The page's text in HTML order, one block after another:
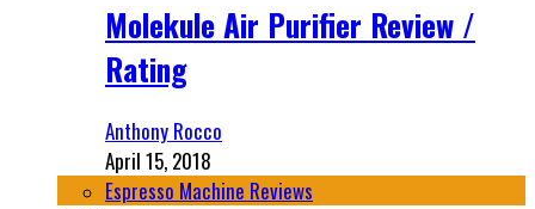
Molekule Air Purifier Review /
Rating
Anthony Rocco
April 15, 2018
Espresso Machine Reviews